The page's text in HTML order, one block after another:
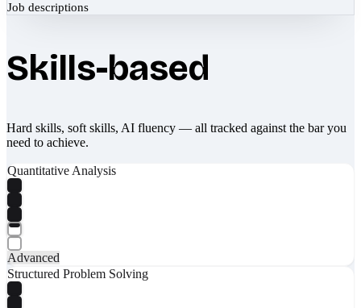
Job descriptions
Skills-based
Hard skills, soft skills, AI fluency — all tracked against the bar you
need to achieve.
Quantitative Analysis
Advanced
Structured Problem Solving